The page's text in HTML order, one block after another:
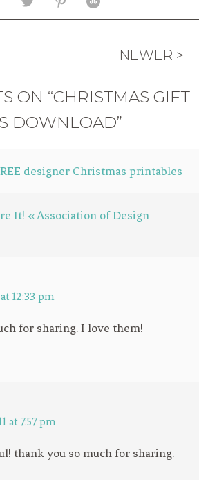
NEWER >
ON “CHRISTMAS GIFT
DOWNLOAD”
designer Christmas printables
It! « Association of Design
12:33 pm
for sharing. I love them!
at 7:57 pm
thank you so much for sharing.